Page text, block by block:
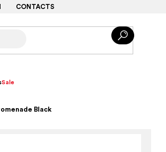
CONTACTS
Sale
Black